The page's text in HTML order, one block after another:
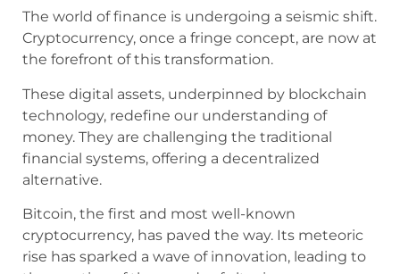
The world of finance is undergoing a seismic shift.
Cryptocurrency, once a fringe concept, are now at
the forefront of this transformation.
These digital assets, underpinned by blockchain
technology, redefine our understanding of
money. They are challenging the traditional
financial systems, offering a decentralized
alternative.
Bitcoin, the first and most well-known
cryptocurrency, has paved the way. Its meteoric
rise has sparked a wave of innovation, leading to